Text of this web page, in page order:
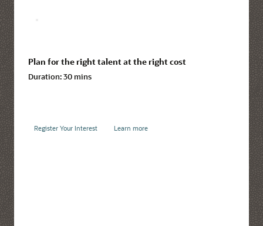
Plan for the right talent at the right cost
Duration:30 mins
Register Your Interest Learn more